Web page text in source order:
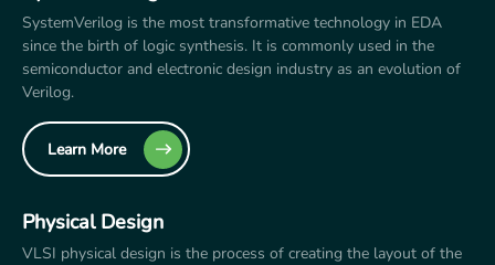
SystemVerilog is the most transformative technology in EDA
since the birth of logic synthesis. It is commonly used in the
semiconductor and electronic design industry as an evolution of
Verilog.
Learn More
Physical Design
VLSI physical design is the process of creating the layout of the